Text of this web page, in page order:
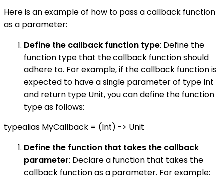
Here is an example of how to pass a callback function
as a parameter:
Define the callback function type: Define the
function type that the callback function should
adhere to. For example, if the callback function is
expected to have a single parameter of type Int
and return type Unit, you can define the function
type as follows:
typealias MyCallback = (Int) -> Unit
Define the function that takes the callback
parameter: Declare a function that takes the
callback function as a parameter. For example: